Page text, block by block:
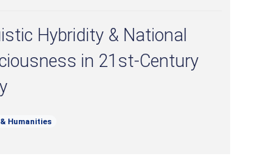
Hybridity & National
in 21st-Century
Humanities